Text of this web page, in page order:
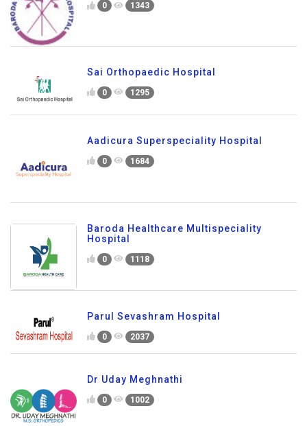
0 1343
Sai Orthopaedic Hospital
0 1295
Aadicura Superspeciality Hospital
0 1684
Baroda Healthcare Multispeciality
Hospital
0 1118
Parul Sevashram Hospital
0 2037
Dr Uday Meghnathi
0 1002